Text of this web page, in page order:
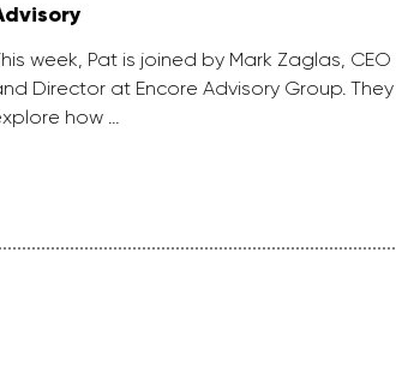
week, Pat is joined by Mark Zaglas, CEO
Director at Encore Advisory Group. They
how …